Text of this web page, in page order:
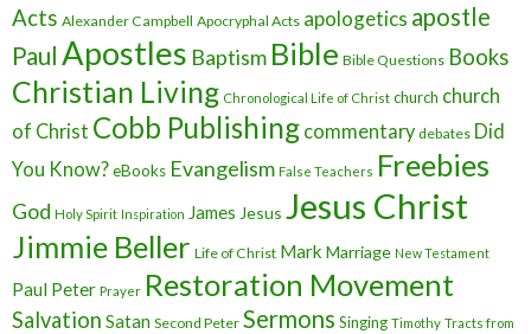
Acts Alexander Campbell Apocryphal Acts apologetics apostle
Paul Apostles Baptism Bible Bible Questions Books
Christian Living Chronological Life of Christ church church
of Christ Cobb Publishing commentary debates Did
You Know?eBooks Evangelism False Teachers Freebies
God Holy Spirit Inspiration James Jesus Jesus Christ
Jimmie Beller Life of Christ Mark Marriage New Testament
Paul Peter Prayer Restoration Movement
Salvation Satan Second Peter Sermons Singing Timothy Tracts from